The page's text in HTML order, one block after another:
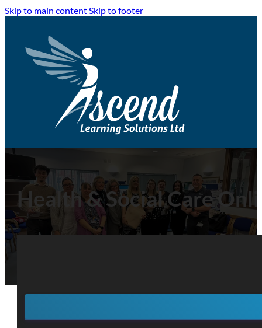
Skip to main contentSkip to footer
Health & Social Care